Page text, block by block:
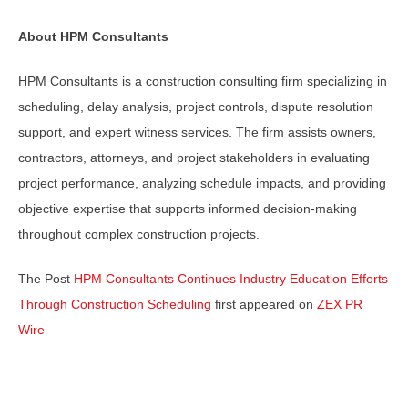
About HPM Consultants
HPM Consultants is a construction consulting firm specializing in
scheduling, delay analysis, project controls, dispute resolution
support, and expert witness services. The firm assists owners,
contractors, attorneys, and project stakeholders in evaluating
project performance, analyzing schedule impacts, and providing
objective expertise that supports informed decision-making
throughout complex construction projects.
The Post HPM Consultants Continues Industry Education Efforts
Through Construction Scheduling first appeared on ZEX PR
Wire